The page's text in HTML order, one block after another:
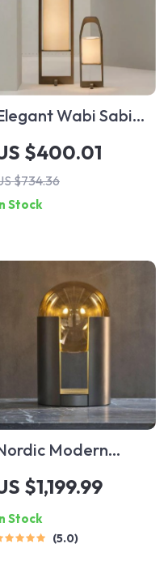
Wabi Sabi
Floor Lamp –
Japanese
Light for
Décor
$400.01
$734.36
Stock
Modern
Personality Glass
Lamp
$1,199.99
Stock
5.0